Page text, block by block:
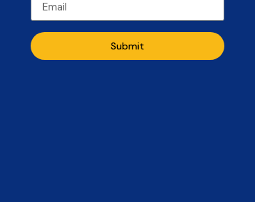
Submit